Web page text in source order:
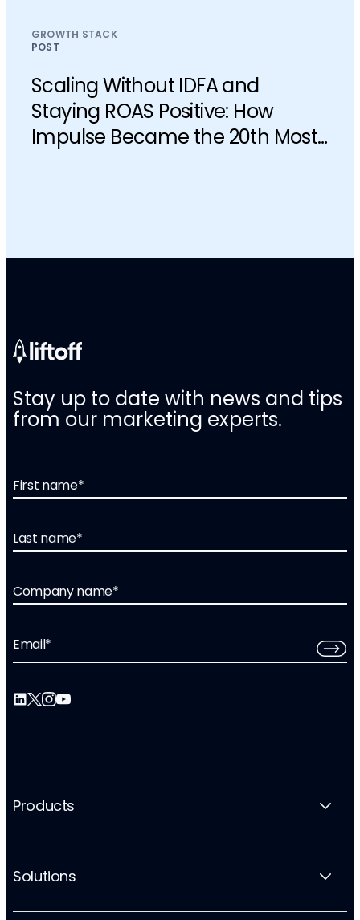
GROWTH STACK
POST
Scaling Without IDFA and
Staying ROAS Positive: How
Impulse Became the 20th Most
Stay up to date with news and tips
from our marketing experts.
First name*
Last name*
Company name*
Email*
Products
Solutions